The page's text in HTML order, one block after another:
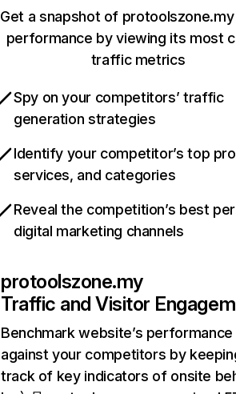
Get a snapshot of protoolszone.my
performance by viewing its most
traffic metrics
Spy on your competitors’ traffic
generation strategies
Identify your competitor’s top
services, and categories
Reveal the competition’s best
digital marketing channels
protoolszone.my
Traffic and Visitor
Benchmark website’s performance
against your competitors by
track of key indicators of onsite